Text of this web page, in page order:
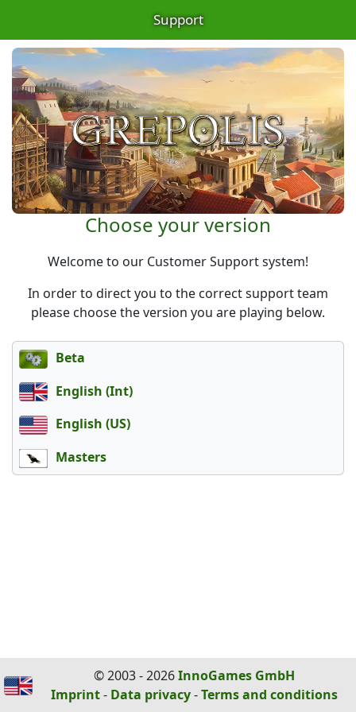
Support
Choose your version
Welcome to our Customer Support system!
In order to direct you to the correct support team
please choose the version you are playing below.
Beta
English (Int)
English (US)
Masters
© 2003 - 2026InnoGames GmbH
Imprint- Data privacy-Terms and conditions